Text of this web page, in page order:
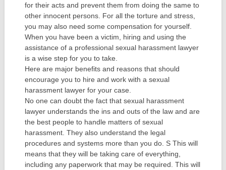
for their acts and prevent them from doing the same to
other innocent persons. For all the torture and stress,
you may also need some compensation for yourself.
When you have been a victim, hiring and using the
assistance of a professional sexual harassment lawyer
is a wise step for you to take.
Here are major benefits and reasons that should
encourage you to hire and work with a sexual
harassment lawyer for your case.
No one can doubt the fact that sexual harassment
lawyer understands the ins and outs of the law and are
the best people to handle matters of sexual
harassment. They also understand the legal
procedures and systems more than you do. S This will
means that they will be taking care of everything,
including any paperwork that may be required. This will